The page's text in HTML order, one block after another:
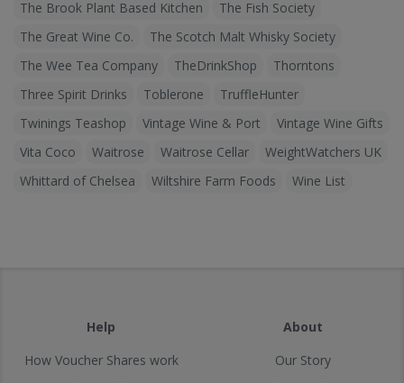
The Brook Plant Based Kitchen
The Fish Society
The Great Wine Co.
The Scotch Malt Whisky Society
The Wee Tea Company
TheDrinkShop
Thorntons
Three Spirit Drinks
Toblerone
TruffleHunter
Twinings Teashop
Vintage Wine & Port
Vintage Wine Gifts
Vita Coco
Waitrose Waitrose Cellar
WeightWatchers UK
Whittard of Chelsea
Wiltshire Farm Foods Wine List
Help
How Voucher Shares work
About
Our Story